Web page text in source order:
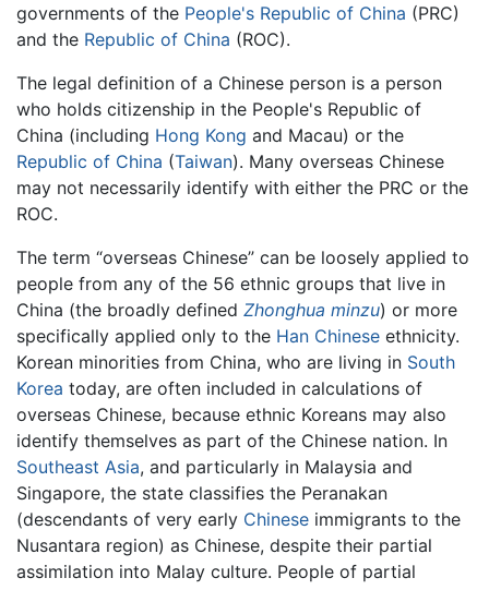
governments of the People's Republic of China (PRC)
and the Republic of China (ROC).
The legal definition of a Chinese person is a person
who holds citizenship in the People's Republic of
China (including Hong Kong and Macau) or the
Republic of China (Taiwan). Many overseas Chinese
may not necessarily identify with either the PRC or the
ROC.
The term “overseas Chinese” can be loosely applied to
people from any of the 56 ethnic groups that live in
China (the broadly defined Zhonghua minzu) or more
specifically applied only to the Han Chinese ethnicity.
Korean minorities from China, who are living in South
Korea today, are often included in calculations of
overseas Chinese, because ethnic Koreans may also
identify themselves as part of the Chinese nation. In
Southeast Asia, and particularly in Malaysia and
Singapore, the state classifies the Peranakan
(descendants of very early Chinese immigrants to the
Nusantara region) as Chinese, despite their partial
assimilation into Malay culture. People of partial